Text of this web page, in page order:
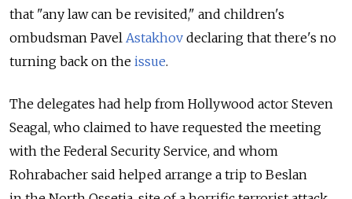
that "any law can be revisited," and children's
ombudsman Pavel Astakhov declaring that there's no
turning back on the issue.
The delegates had help from Hollywood actor Steven
Seagal, who claimed to have requested the meeting
with the Federal Security Service, and whom
Rohrabacher said helped arrange a trip to Beslan